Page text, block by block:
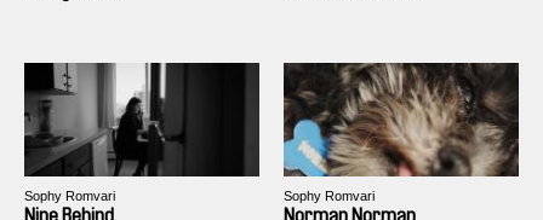
Sophy Romvari
Nine Behind
Sophy Romvari
Norman Norman